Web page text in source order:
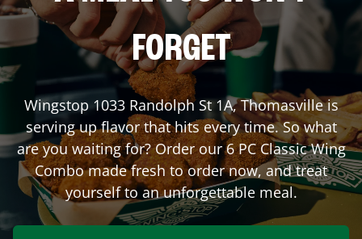
FORGET
Wingstop 1033 Randolph St 1A,Thomasvilleis
serving up flavor that hits every time. So what
are you waiting for? Order our 6 PC Classic Wing
Combo made fresh to order now, and treat
yourself to an unforgettable meal.